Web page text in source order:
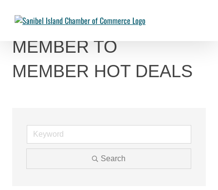
content
Chambermaster TemplateJade Nakonetschny2024-07-17T22:05:04-04:00
MEMBER TO
MEMBER HOT DEALS
Search